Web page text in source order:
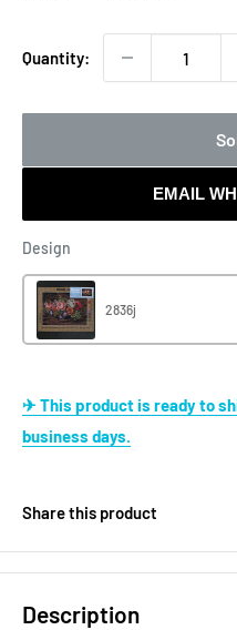
Quantity:
EMAIL
Design
2836j
✈ This product is ready to ship worldwide estimated in 3
business days.
Share this product
Description